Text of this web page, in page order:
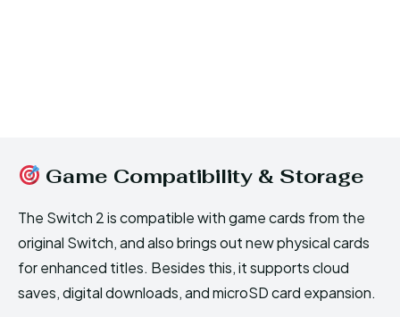
Game Compatibility & Storage
The Switch 2 is compatible with game cards from the
original Switch, and also brings out new physical cards
for enhanced titles. Besides this, it supports cloud
saves, digital downloads, and microSD card expansion.